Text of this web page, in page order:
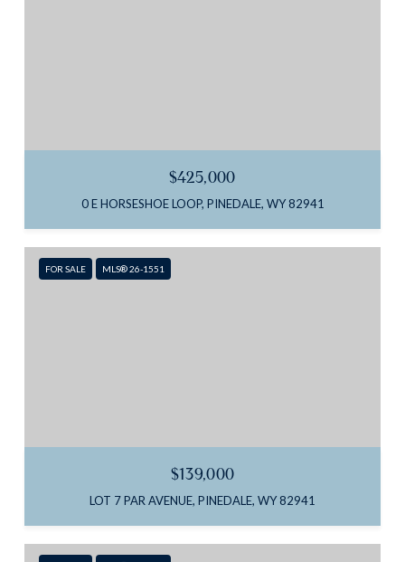
$425,000
0 E HORSESHOE LOOP, PINEDALE, WY 82941
FOR SALE MLS® 26-1551
$139,000
LOT 7 PAR AVENUE, PINEDALE, WY 82941